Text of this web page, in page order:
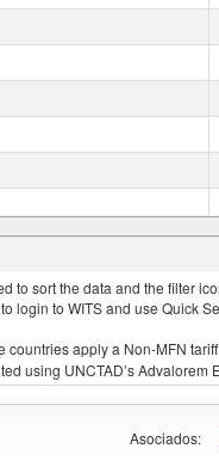
sort the data and the filter
to WITS and use Quick
apply a Non-MFN
using UNCTAD’s Advalorem
Asociados: